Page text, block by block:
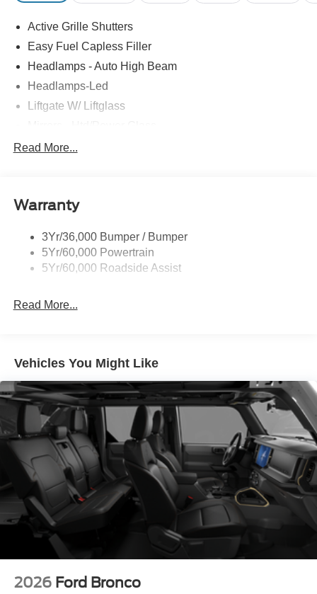
Active Grille Shutters
Easy Fuel Capless Filler
Headlamps - Auto High Beam
Headlamps-Led
Liftgate W/ Liftglass
Prv Gls-2Nd Rw/Liftgate
Taillamps-Led
Read More...
Warranty
3Yr/36,000 Bumper / Bumper
5Yr/60,000 Powertrain
5Yr/60,000 Roadside Assist
Read More...
Vehicles You Might Like
2026 Ford Bronco